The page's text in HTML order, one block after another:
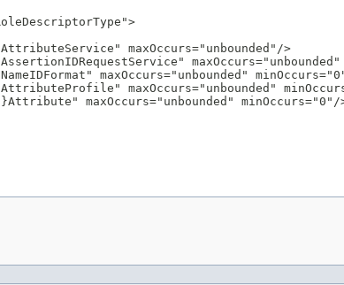
maxOccurs="unbounded"/>
maxOccurs="unbounded"
maxOccurs="unbounded"
maxOccurs="unbounded" minOccurs="0"/